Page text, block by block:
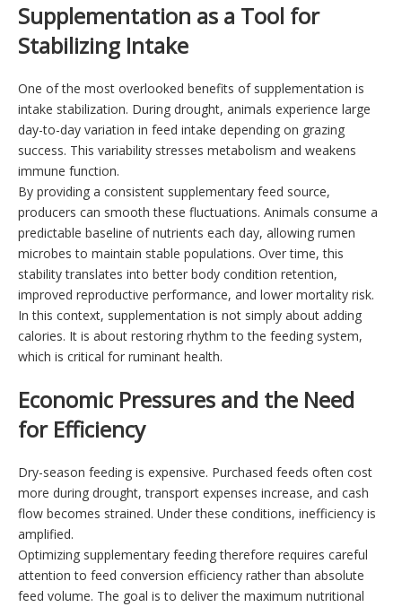
Supplementation as a Tool for
Stabilizing Intake
One of the most overlooked benefits of supplementation is
intake stabilization. During drought, animals experience large
day-to-day variation in feed intake depending on grazing
success. This variability stresses metabolism and weakens
immune function.
By providing a consistent supplementary feed source,
producers can smooth these fluctuations. Animals consume a
predictable baseline of nutrients each day, allowing rumen
microbes to maintain stable populations. Over time, this
stability translates into better body condition retention,
improved reproductive performance, and lower mortality risk.
In this context, supplementation is not simply about adding
calories. It is about restoring rhythm to the feeding system,
which is critical for ruminant health.
Economic Pressures and the Need
for Efficiency
Dry-season feeding is expensive. Purchased feeds often cost
more during drought, transport expenses increase, and cash
flow becomes strained. Under these conditions, inefficiency is
amplified.
Optimizing supplementary feeding therefore requires careful
attention to feed conversion efficiency rather than absolute
feed volume. The goal is to deliver the maximum nutritional